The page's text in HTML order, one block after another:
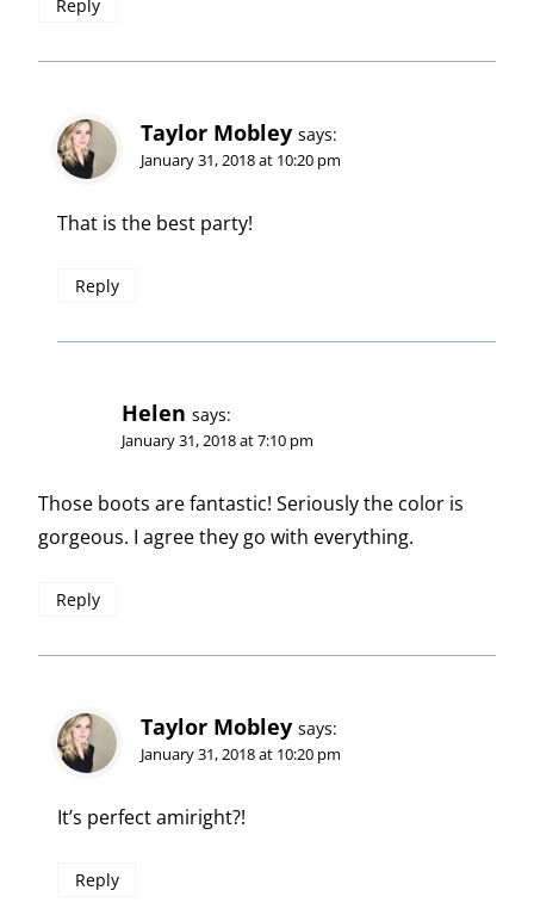
Reply
Taylor Mobley says:
January 31, 2018 at 10:20 pm
That is the best party!
Reply
Helen says:
January 31, 2018 at 7:10 pm
Those boots are fantastic! Seriously the color is
gorgeous. I agree they go with everything.
Reply
Taylor Mobley says:
January 31, 2018 at 10:20 pm
It’s perfect amiright?!
Reply